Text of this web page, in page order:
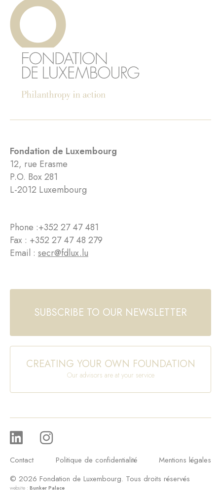
Fondation de Luxembourg
12, rue Erasme
P.O. Box 281
L-2012 Luxembourg
Phone :+352 27 47 481
Fax : +352 27 47 48 279
Email : secr@fdlux.lu
SUBSCRIBE TO OUR NEWSLETTER
CREATING YOUR OWN FOUNDATION
Our advisors are at your service
Contact Politique de confidentialité
Mentions légales
© 2026 Fondation de Luxembourg. Tous droits réservés
website : Bunker Palace